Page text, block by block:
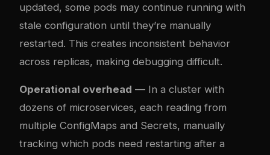
updated, some pods may continue running with
stale configuration until they’re manually
restarted. This creates inconsistent behavior
across replicas, making debugging difficult.
Operational overhead — In a cluster with
dozens of microservices, each reading from
multiple ConfigMaps and Secrets, manually
tracking which pods need restarting after a